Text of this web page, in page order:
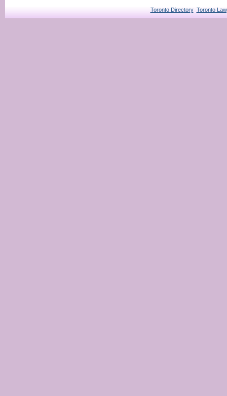
Toronto Directory Toronto